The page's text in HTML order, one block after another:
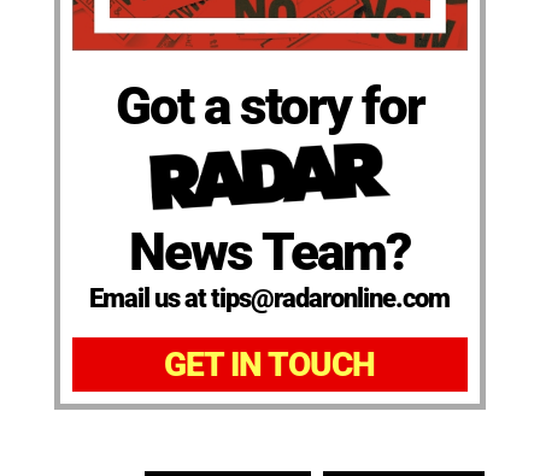
Got a story for
News Team?
Email us at tips@radaronline.com
GET IN TOUCH